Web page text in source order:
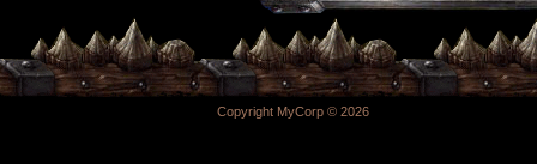
Copyright MyCorp © 2026